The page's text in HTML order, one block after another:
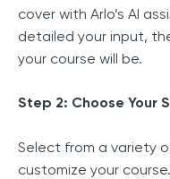
cover with Arlo’s AI
detailed your input,
your course will be.
Step 2: Choose Your
Select from a variety
customize your